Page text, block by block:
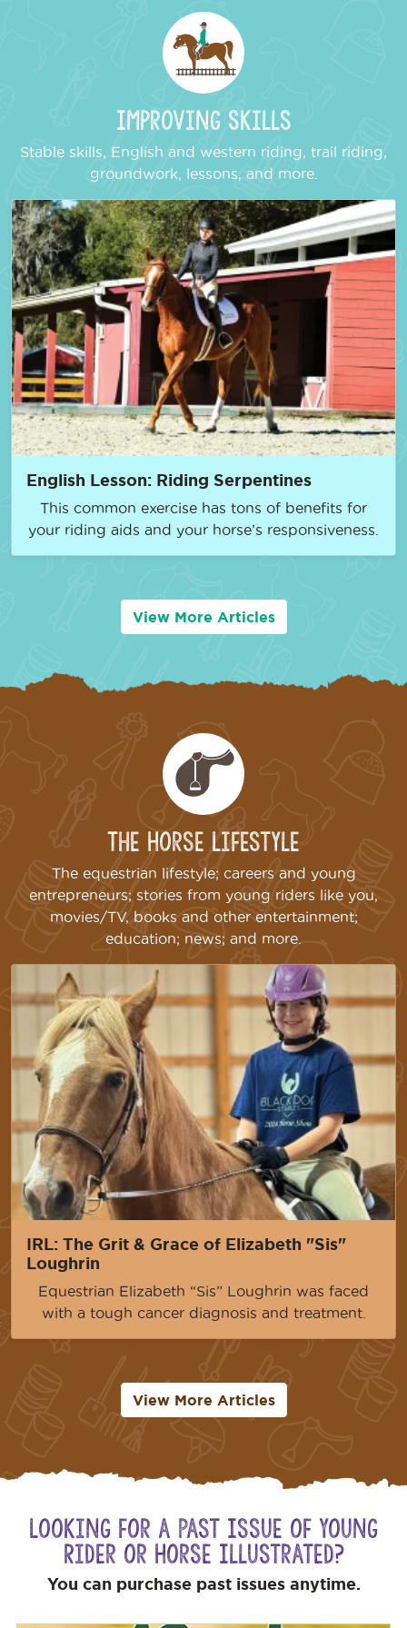
Improving Skills
Stable skills, English and western riding, trail riding,
groundwork, lessons, and more.
English Lesson: Riding Serpentines
This common exercise has tons of benefits for
your riding aids and your horse’s responsiveness.
View More Articles
The Horse Lifestyle
The equestrian lifestyle; careers and young
entrepreneurs; stories from young riders like you,
movies/TV, books and other entertainment;
education; news; and more.
IRL: The Grit & Grace of Elizabeth "Sis"
Loughrin
Equestrian Elizabeth “Sis” Loughrin was faced
with a tough cancer diagnosis and treatment.
View More Articles
Looking for a Past Issue of Young
Rider or Horse Illustrated?
You can purchase past issues anytime.